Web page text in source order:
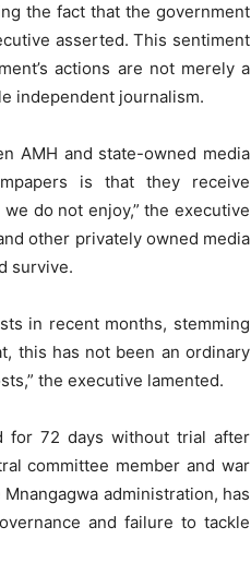
the fact that the government
asserted. This sentiment
actions are not merely a
independent journalism.
AMH and state-owned media
is that they receive
do not enjoy,” the executive
other privately owned media
survive.
in recent months, stemming
this has not been an ordinary
the executive lamented.
for 72 days without trial after
committee member and war
administration, has
and failure to tackle